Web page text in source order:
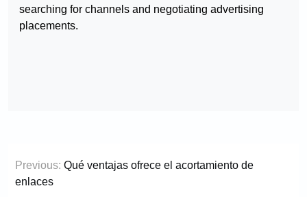
searching for channels and negotiating advertising
placements.
Post
navigation
Previous: Qué ventajas ofrece el acortamiento de
enlaces